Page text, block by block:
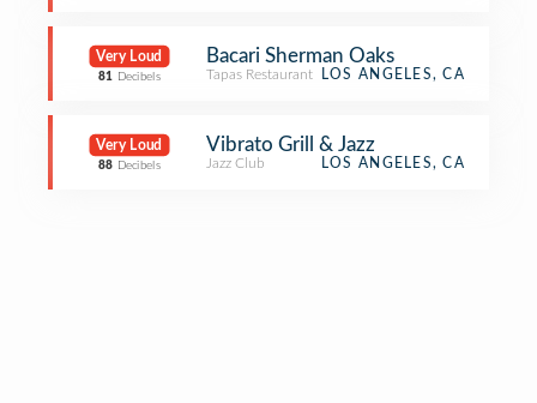
Very Loud
81 Decibels
Bacari Sherman Oaks
Tapas Restaurant LOS ANGELES, CA
Very Loud
88 Decibels
Vibrato Grill & Jazz
Jazz Club LOS ANGELES, CA